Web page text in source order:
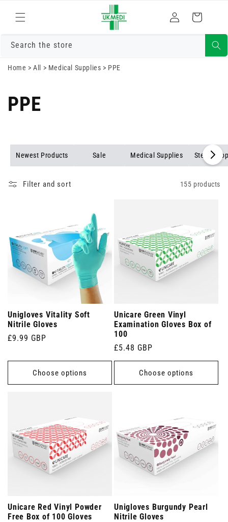
content
in
Cart
Search the store
Home >All > Medical Supplies > PPE
PPE
Newest Products Sale Medical Supplies
Filter and sort 155 products
Unigloves Vitality Soft
Nitrile Gloves
Regular
£9.99 GBP
Choose options
Unicare Green Vinyl
Examination Gloves Box of
100
Regular
price
£5.48 GBP
Choose options
Unicare Red Vinyl Powder
Free Box of 100 Gloves
Unigloves Burgundy Pearl
Nitrile Gloves